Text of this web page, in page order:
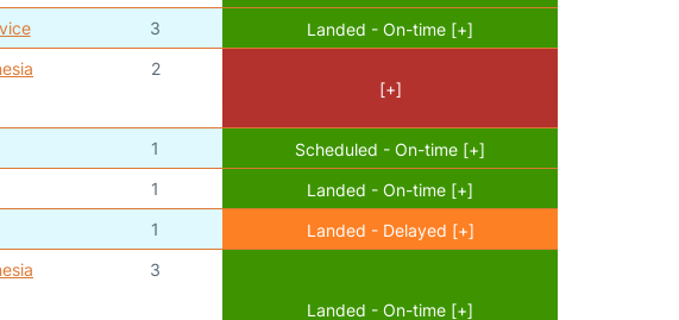
3
Landed - On-time [+]
2
[+]
1
Scheduled - On-time [+]
1
Landed - On-time [+]
1
Landed - Delayed [+]
3
Landed - On-time [+]